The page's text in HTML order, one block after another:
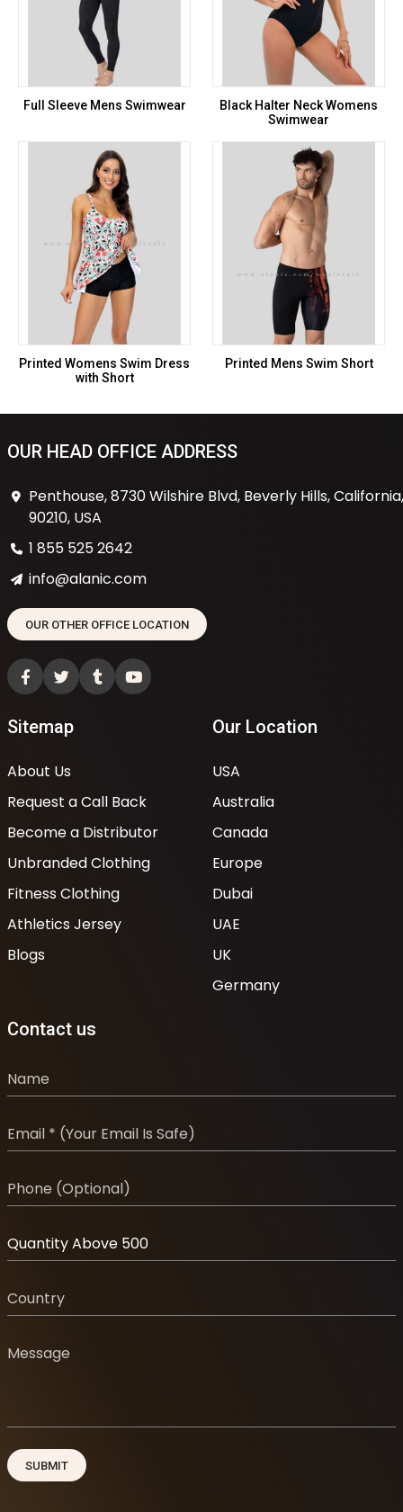
Full Sleeve Mens Swimwear
Black Halter Neck Womens
Swimwear
Printed Womens Swim Dress
with Short
Printed Mens Swim Short
OUR HEAD OFFICE ADDRESS
Penthouse, 8730 Wilshire Blvd, Beverly Hills, California,
90210, USA
1 855 525 2642
info@alanic.com
OUR OTHER OFFICE LOCATION
Sitemap
About Us
Request a Call Back
Become a Distributor
Unbranded Clothing
Fitness Clothing
Athletics Jersey
Blogs
Our Location
USA
Australia
Canada
Europe
Dubai
UAE
UK
Germany
Contact us